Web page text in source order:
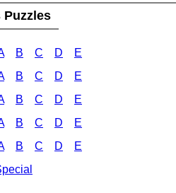
B C D E
B C D E
B C D E
B C D E
B C D E